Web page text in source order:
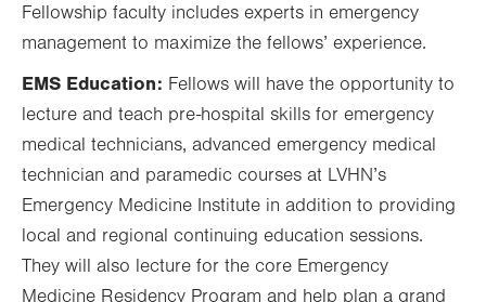
Fellowship faculty includes experts in emergency
management to maximize the fellows’ experience.
EMS Education: Fellows will have the opportunity to
lecture and teach pre-hospital skills for emergency
medical technicians, advanced emergency medical
technician and paramedic courses at LVHN’s
Emergency Medicine Institute in addition to providing
local and regional continuing education sessions.
They will also lecture for the core Emergency
Medicine Residency Program and help plan a grand